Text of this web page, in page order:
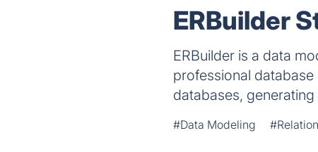
ERBuilder
ERBuilder is a data
professional
databases,
#Data Modeling